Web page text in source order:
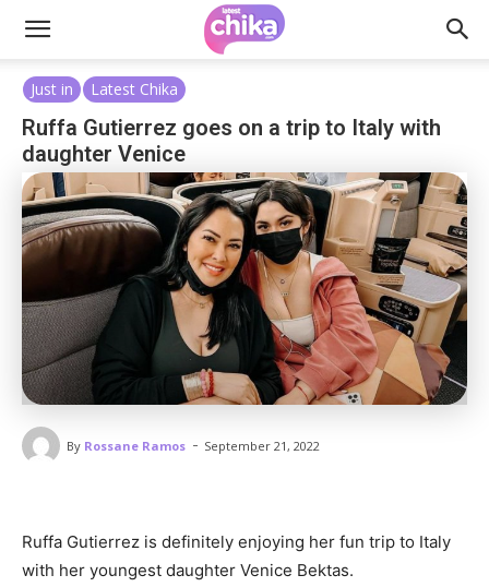
Just in Latest Chika
Ruffa Gutierrez goes on a trip to Italy with
daughter Venice
By Rossane Ramos - September 21, 2022
Ruffa Gutierrez is definitely enjoying her fun trip to Italy
with her youngest daughter Venice Bektas.